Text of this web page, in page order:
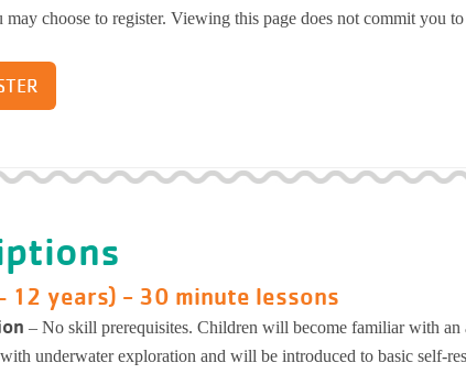
choose to register. Viewing this page does not commit you
12 years) - 30 minute lessons
– No skill prerequisites. Children will become familiar with
underwater exploration and will be introduced to basic self-